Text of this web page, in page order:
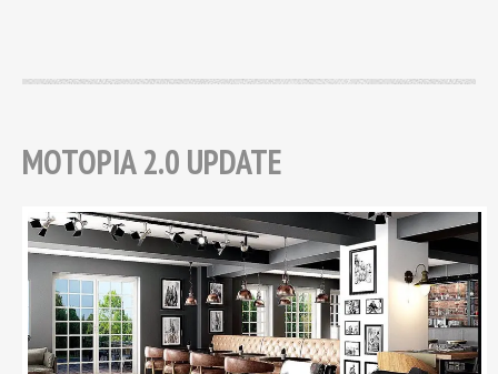
MOTOPIA 2.0 UPDATE